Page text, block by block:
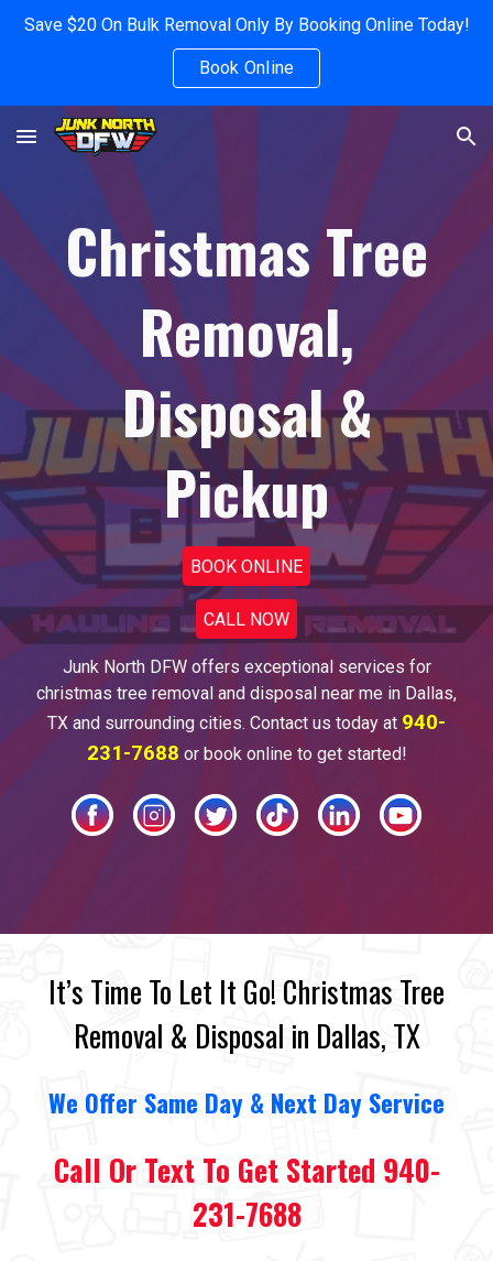
Skip to navigation
Save $20 On Bulk Removal Only By Booking Online Today!
Book Online
Christmas Tree
Removal,
Disposal &
Pickup
BOOK ONLINE
CALL NOW
Junk North DFW offers exceptional services for
christmas tree removal and disposal near me in Dallas,
TX and surrounding cities. Contact us today at 940-
231-7688 or book online to get started!
It’s Time To Let It Go! Christmas Tree
Removal & Disposal in Dallas, TX
We Offer Same Day & Next Day Service
Call Or Text To Get Started 940-
231-7688